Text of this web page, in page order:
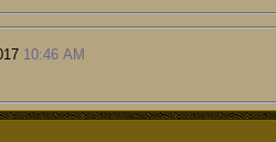
10:46 AM